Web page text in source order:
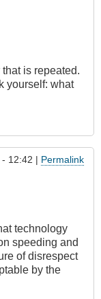
is repeated.
yourself: what
12:42 | Permalink
technology
speeding and
of disrespect
by the